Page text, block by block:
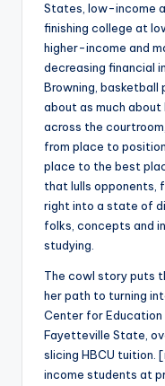
States, low-income
finishing college at
higher-income and
decreasing financial
Browning, basketball
about as much about
across the
from place to
place to the best
that lulls opponents,
right into a state of
folks, concepts and
studying.
The cowl story puts
her path to turning
Center for Education
Fayetteville State,
slicing HBCU
income students at